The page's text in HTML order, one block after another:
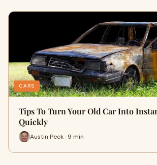
CARS
Tips To Turn Your Old Car Into
Quickly
Austin Peck · 9 min